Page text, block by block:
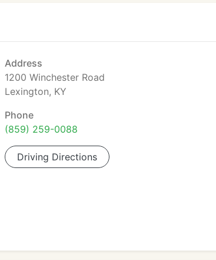
Address
1200 Winchester Road
Lexington, KY
Phone
(859) 259-0088
Driving Directions